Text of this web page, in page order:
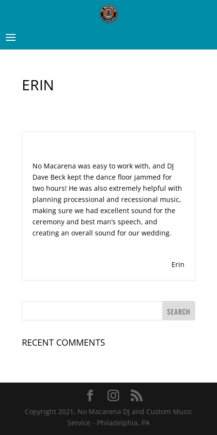
ERIN
No Macarena was easy to work with, and DJ
Dave Beck kept the dance floor jammed for
two hours! He was also extremely helpful with
planning processional and recessional music,
making sure we had excellent sound for the
ceremony and best man’s speech, and
creating an overall sound for our wedding.
Erin
RECENT COMMENTS
Copyright 2021, No Macarena DJ and Custom Music
Service - Philadelphia, PA